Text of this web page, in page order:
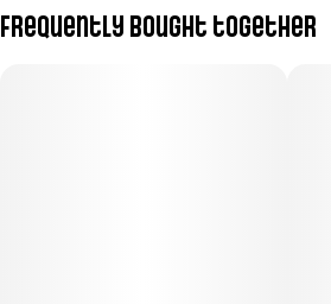
Frequently bought together